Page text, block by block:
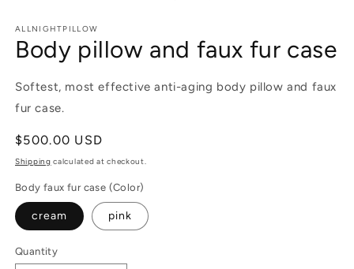
ALLNIGHTPILLOW
Body pillow and faux fur case
Softest, most effective anti-aging body pillow and faux
fur case.
Regular
price
$500.00 USD
Shipping calculated at checkout.
Body faux fur case (Color)
cream pink
Quantity